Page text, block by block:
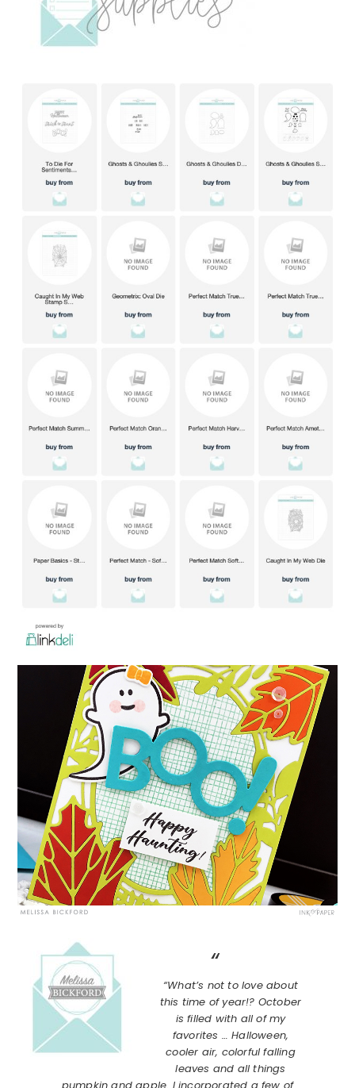
“What’s not to love about
this time of year!? October
is filled with all of my
favorites … Halloween,
cooler air, colorful falling
leaves and all things